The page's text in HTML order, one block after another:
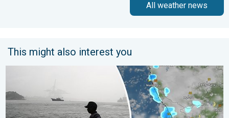
All weather news
This might also interest you
Heavy Rain to Return to Kerala. Flood Risk Likely. . . Friday, 7